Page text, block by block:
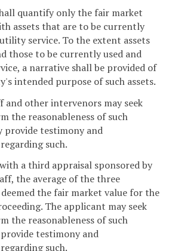
quantify only the fair market
assets that are to be currently
service. To the extent assets
those to be currently used and
a narrative shall be provided of
intended purpose of such assets.
and other intervenors may seek
the reasonableness of such
provide testimony and
such.
a third appraisal sponsored by
the average of the three
the fair market value for the
The applicant may seek
the reasonableness of such
testimony and
such.